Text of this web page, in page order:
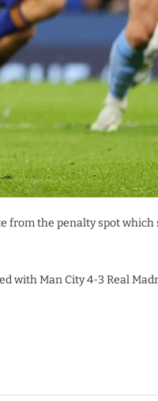
from the penalty spot which
with Man City 4-3 Real